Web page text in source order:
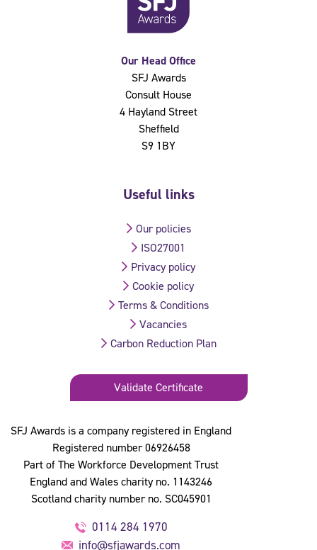
Our Head Office
SFJ Awards
Consult House
4 Hayland Street
Sheffield
S9 1BY
SFJ Awards is a company registered in England
Registered number 06926458
Part of The Workforce Development Trust
England and Wales charity no. 1143246
Scotland charity number no. SC045901
0114 284 1970
info@sfjawards.com
Useful links
Our policies
ISO27001
Privacy policy
Cookie policy
Terms & Conditions
Vacancies
Carbon Reduction Plan
Validate Certificate